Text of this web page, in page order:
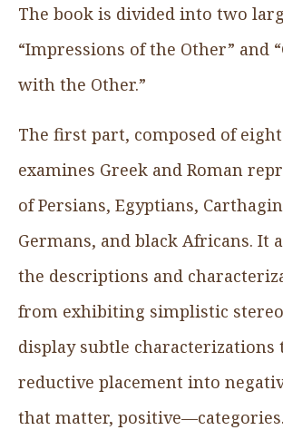
The book is divided into two
“Impressions of the Other” and
with the Other.”
The first part, composed of
examines Greek and Roman
of Persians, Egyptians,
Germans, and black Africans. It
the descriptions and
from exhibiting simplistic
display subtle characterizations
reductive placement into
that matter, positive—categories.